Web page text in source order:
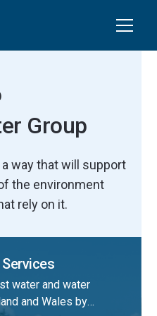
Group
way that will support
the environment
rely on it.
water and water
and Wales by